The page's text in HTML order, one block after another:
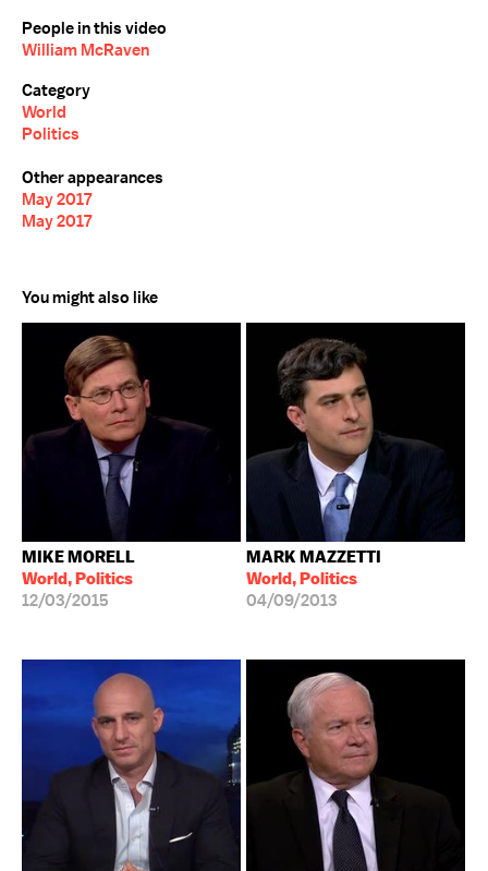
People in this video
William McRaven
Category
World
Politics
Other appearances
May 2017
May 2017
You might also like
MIKE MORELL
World, Politics
12/03/2015
MARK MAZZETTI
World, Politics
04/09/2013